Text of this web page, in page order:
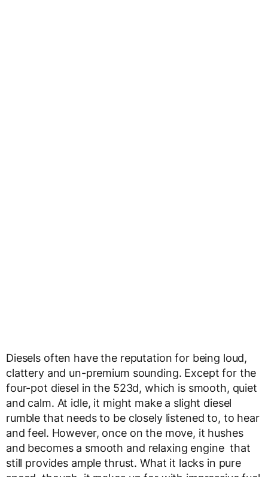
Diesels often have the reputation for being loud,
clattery and un-premium sounding. Except for the
four-pot diesel in the 523d, which is smooth, quiet
and calm. At idle, it might make a slight diesel
rumble that needs to be closely listened to, to hear
and feel. However, once on the move, it hushes
and becomes a smooth and relaxing engine that
still provides ample thrust. What it lacks in pure